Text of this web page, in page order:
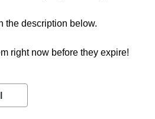
the description below.
right now before they expire!